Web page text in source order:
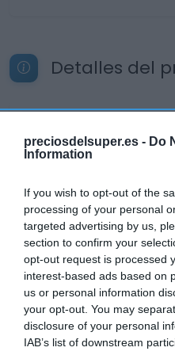
preciosdelsuper.es - Do
Information
If you wish to opt-out of the
processing of your personal
targeted advertising by us,
section to confirm your
opt-out request is processed
interest-based ads based on
us or personal information
your opt-out. You may
disclosure of your personal
IAB’s list of downstream
Detalles del
Productos Frescos
Subcategoría
Quesos
Supermercado
CARREFOUR